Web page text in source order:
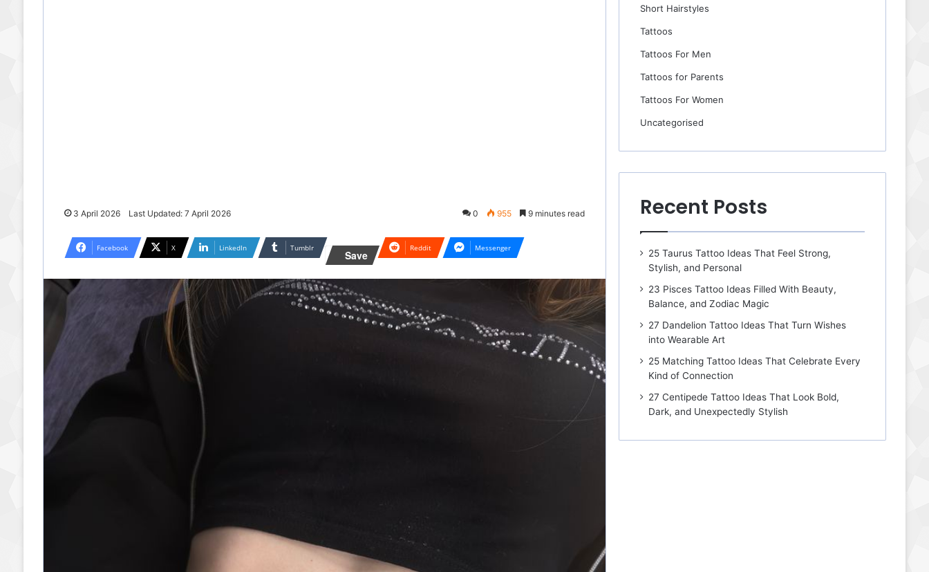
3 April 2026 Last Updated: 7 April 2026 0 955 9 minutes read
Facebook X LinkedIn Tumblr
Save
Reddit Messenger
Short Hairstyles
Tattoos
Tattoos For Men
Tattoos for Parents
Tattoos For Women
Uncategorised
Recent Posts
25 Taurus Tattoo Ideas That Feel Strong,
Stylish, and Personal
23 Pisces Tattoo Ideas Filled With Beauty,
Balance, and Zodiac Magic
27 Dandelion Tattoo Ideas That Turn Wishes
into Wearable Art
25 Matching Tattoo Ideas That Celebrate Every
Kind of Connection
27 Centipede Tattoo Ideas That Look Bold,
Dark, and Unexpectedly Stylish